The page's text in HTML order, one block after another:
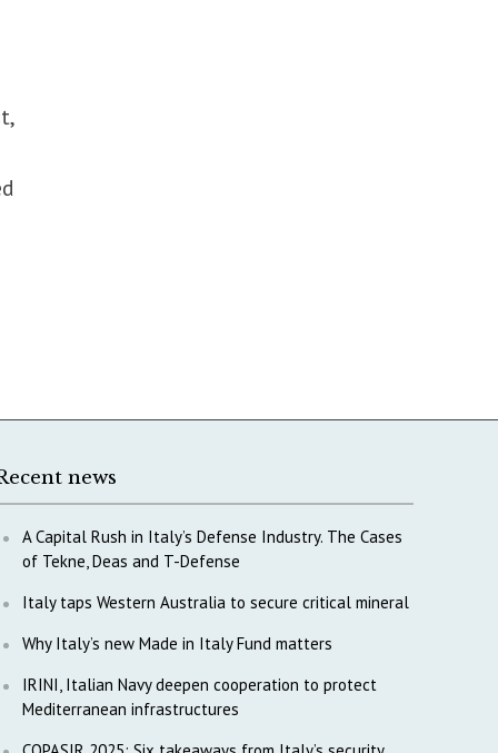
news
A Capital Rush in Italy’s Defense Industry. The Cases
of Tekne, Deas and T-Defense
Italy taps Western Australia to secure critical mineral
Why Italy’s new Made in Italy Fund matters
IRINI, Italian Navy deepen cooperation to protect
Mediterranean infrastructures